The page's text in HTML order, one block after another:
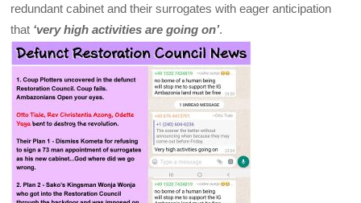
redundant cabinet and their surrogates with eager anticipation
that ‘very high activities are going on’.